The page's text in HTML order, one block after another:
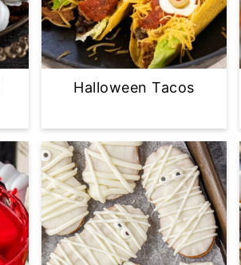
Halloween Tacos